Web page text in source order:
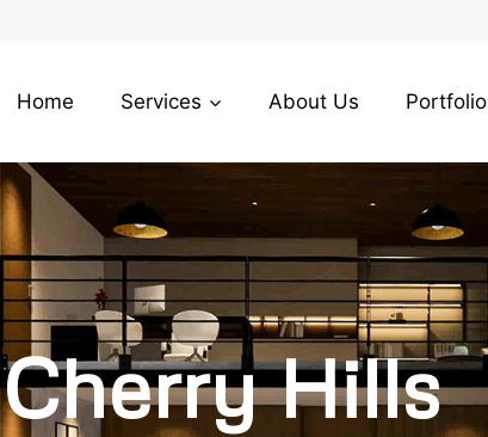
Home Services About Us Portfolio
Cherry Hills